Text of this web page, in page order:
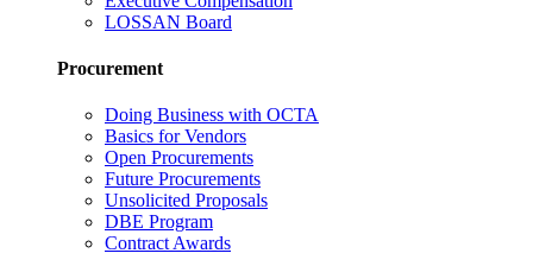
LOSSAN Board
Procurement
Doing Business with OCTA
Basics for Vendors
Open Procurements
Future Procurements
Unsolicited Proposals
DBE Program
Contract Awards